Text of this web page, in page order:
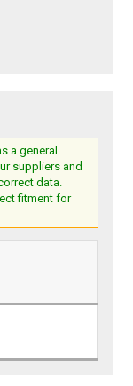
a general
suppliers and
data.
fitment for